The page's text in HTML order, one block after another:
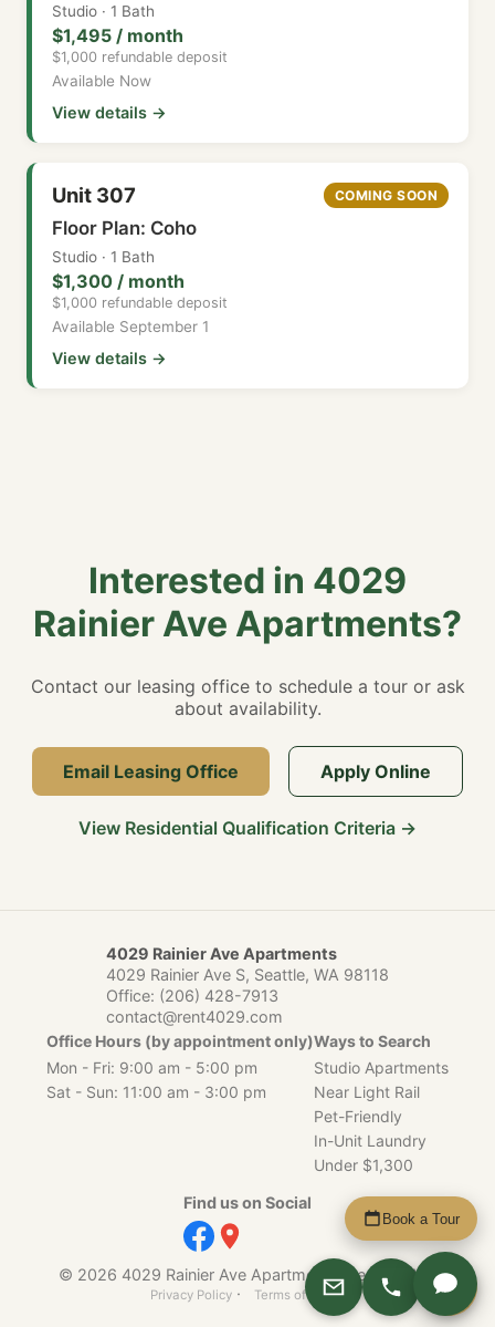
Studio · 1 Bath
$1,495 / month
$1,000 refundable deposit
Available Now
View details →
Unit 307 COMING SOON
Floor Plan: Coho
Studio · 1 Bath
$1,300 / month
$1,000 refundable deposit
Available September 1
View details →
Interested in 4029
Rainier Ave Apartments?
Contact our leasing office to schedule a tour or ask
about availability.
Email Leasing Office Apply Online
View Residential Qualification Criteria →
4029 Rainier Ave Apartments
4029 Rainier Ave S, Seattle, WA 98118
Office: (206) 428-7913
contact@rent4029.com
Office Hours (by appointment only)
Mon - Fri: 9:00 am - 5:00 pm
Sat - Sun: 11:00 am - 3:00 pm
Ways to Search
Studio Apartments
Near Light Rail
Pet-Friendly
In-Unit Laundry
Under $1,300
Find us on Social
© 2026 4029 Rainier Ave Apartments, Seattle, WA.
Privacy Policy · Terms of Service Apply
Book a Tour